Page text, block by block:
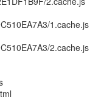
1.cache.js
2.cache.js